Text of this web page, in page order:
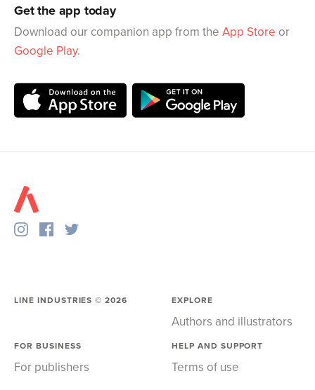
Get the app today
Download our companion app from the App Store or
Google Play.
LINE INDUSTRIES ©2026 EXPLORE
Authors and illustrators
FOR BUSINESS
For publishers
HELP AND SUPPORT
Terms of use